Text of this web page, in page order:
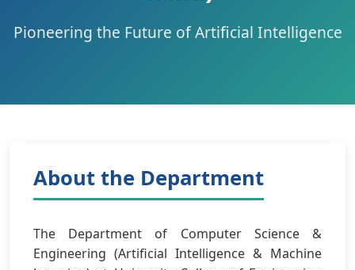
Pioneering the Future of Artificial Intelligence
About the Department
The Department of Computer Science &
Engineering (Artificial Intelligence & Machine